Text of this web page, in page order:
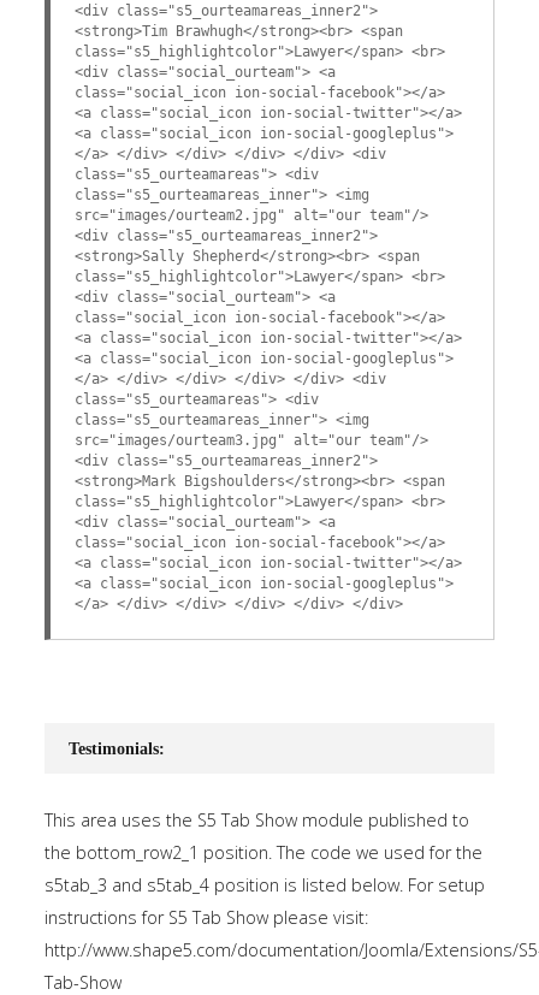
<div class="s5_ourteamareas_inner2">
<strong>Tim Brawhugh</strong><br> <span
class="s5_highlightcolor">Lawyer</span> <br>
<div class="social_ourteam"> <a
class="social_icon ion-social-facebook"></a>
<a class="social_icon ion-social-twitter"></a>
<a class="social_icon ion-social-googleplus">
</a> </div> </div> </div> </div> <div
class="s5_ourteamareas"> <div
class="s5_ourteamareas_inner"> <img
src="images/ourteam2.jpg" alt="our team"/>
<div class="s5_ourteamareas_inner2">
<strong>Sally Shepherd</strong><br> <span
class="s5_highlightcolor">Lawyer</span> <br>
<div class="social_ourteam"> <a
class="social_icon ion-social-facebook"></a>
<a class="social_icon ion-social-twitter"></a>
<a class="social_icon ion-social-googleplus">
</a> </div> </div> </div> </div> <div
class="s5_ourteamareas"> <div
class="s5_ourteamareas_inner"> <img
src="images/ourteam3.jpg" alt="our team"/>
<div class="s5_ourteamareas_inner2">
<strong>Mark Bigshoulders</strong><br> <span
class="s5_highlightcolor">Lawyer</span> <br>
<div class="social_ourteam"> <a
class="social_icon ion-social-facebook"></a>
<a class="social_icon ion-social-twitter"></a>
<a class="social_icon ion-social-googleplus">
</a> </div> </div> </div> </div> </div>
Testimonials:
This area uses the S5 Tab Show module published to
the bottom_row2_1 position. The code we used for the
s5tab_3 and s5tab_4 position is listed below. For setup
instructions for S5 Tab Show please visit:
http://www.shape5.com/documentation/Joomla/Extensions/
Tab-Show